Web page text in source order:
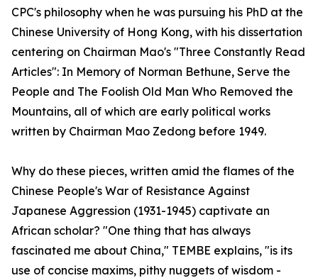
CPC's philosophy when he was pursuing his PhD at the
Chinese University of Hong Kong, with his dissertation
centering on Chairman Mao's "Three Constantly Read
Articles": In Memory of Norman Bethune, Serve the
People and The Foolish Old Man Who Removed the
Mountains, all of which are early political works
written by Chairman Mao Zedong before 1949.
Why do these pieces, written amid the flames of the
Chinese People's War of Resistance Against
Japanese Aggression (1931-1945) captivate an
African scholar? "One thing that has always
fascinated me about China," TEMBE explains, "is its
use of concise maxims, pithy nuggets of wisdom -